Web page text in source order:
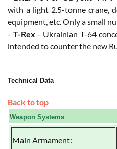
with a light 2.5-tonne crane,
equipment, etc. Only a small
- T-Rex - Ukrainian T-64
intended to counter the new
Technical Data
Back to top
Weapon Systems
Main Armament: